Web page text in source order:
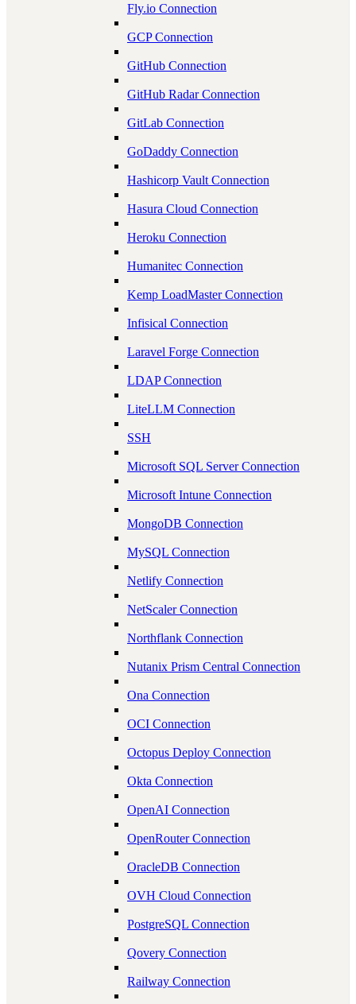
Fly.io Connection
GCP Connection
GitHub Connection
GitHub Radar Connection
GitLab Connection
GoDaddy Connection
Hashicorp Vault Connection
Hasura Cloud Connection
Heroku Connection
Humanitec Connection
Kemp LoadMaster Connection
Infisical Connection
Laravel Forge Connection
LDAP Connection
LiteLLM Connection
SSH
Microsoft SQL Server Connection
Microsoft Intune Connection
MongoDB Connection
MySQL Connection
Netlify Connection
NetScaler Connection
Northflank Connection
Nutanix Prism Central Connection
Ona Connection
OCI Connection
Octopus Deploy Connection
Okta Connection
OpenAI Connection
OpenRouter Connection
OracleDB Connection
OVH Cloud Connection
PostgreSQL Connection
Qovery Connection
Railway Connection